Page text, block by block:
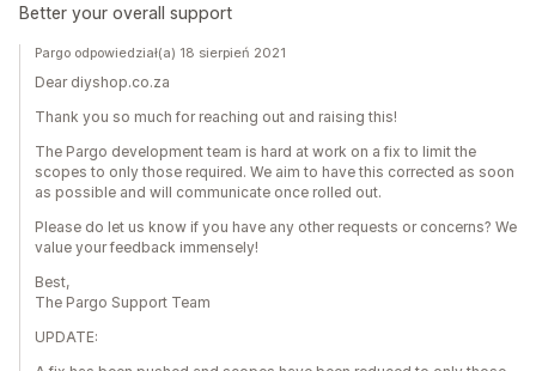
Better your overall support
Pargo odpowiedział(a) 18 sierpień 2021
Dear diyshop.co.za
Thank you so much for reaching out and raising this!
The Pargo development team is hard at work on a fix to limit the
scopes to only those required. We aim to have this corrected as soon
as possible and will communicate once rolled out.
Please do let us know if you have any other requests or concerns? We
value your feedback immensely!
Best,
The Pargo Support Team
UPDATE: